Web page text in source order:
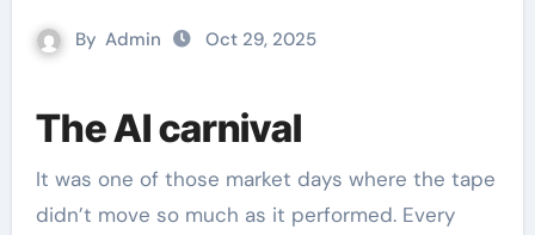
By Admin Oct 29, 2025
The AI carnival
It was one of those market days where the tape
didn’t move so much as it performed. Every